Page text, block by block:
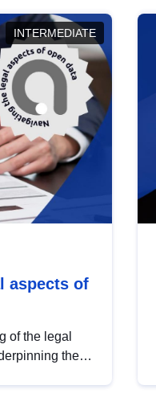
INTERMEDIATE
aspects of
of the legal
the